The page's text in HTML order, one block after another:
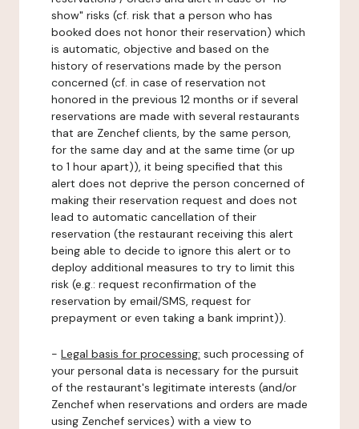
show" risks (cf. risk that a person who has
booked does not honor their reservation) which
is automatic, objective and based on the
history of reservations made by the person
concerned (cf. in case of reservation not
honored in the previous 12 months or if several
reservations are made with several restaurants
that are Zenchef clients, by the same person,
for the same day and at the same time (or up
to 1 hour apart)), it being specified that this
alert does not deprive the person concerned of
making their reservation request and does not
lead to automatic cancellation of their
reservation (the restaurant receiving this alert
being able to decide to ignore this alert or to
deploy additional measures to try to limit this
risk (e.g.: request reconfirmation of the
reservation by email/SMS, request for
prepayment or even taking a bank imprint)).
- Legal basis for processing: such processing of
your personal data is necessary for the pursuit
of the restaurant's legitimate interests (and/or
Zenchef when reservations and orders are made
using Zenchef services) with a view to